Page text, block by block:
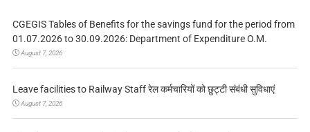
CGEGIS Tables of Benefits for the savings fund for the period from
01.07.2026 to 30.09.2026: Department of Expenditure O.M.
August 7, 2026
Leave facilities to Railway Staff रेल कर्मचारियों को छुट्टी संबंधी सुविधाएं
August 7, 2026